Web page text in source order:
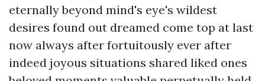
eternally beyond mind's eye's wildest
desires found out dreamed come top at last
now always after fortuitously ever after
indeed joyous situations shared liked ones